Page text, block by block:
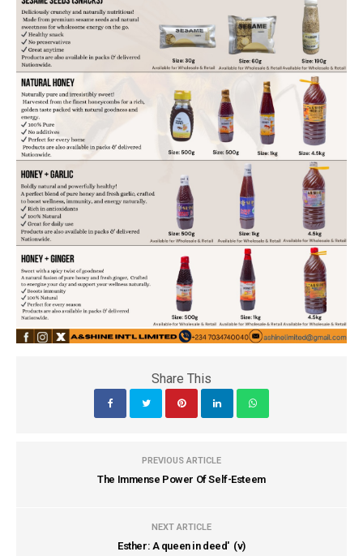
Share This
PREVIOUS ARTICLE
The Immense Power Of Self-Esteem
NEXT ARTICLE
Esther: A queen in deed' (v)